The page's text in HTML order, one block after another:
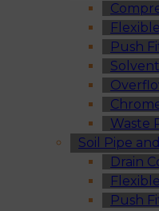
Push
Waste
Soil Pipe
Drain
Push